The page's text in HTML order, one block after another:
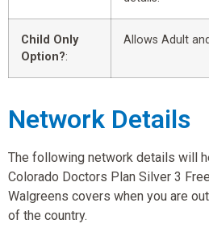
Child Only
Option?:
Allows Adult
Network Details
The following network details will
Colorado Doctors Plan Silver 3
Walgreens covers when you are
of the country.